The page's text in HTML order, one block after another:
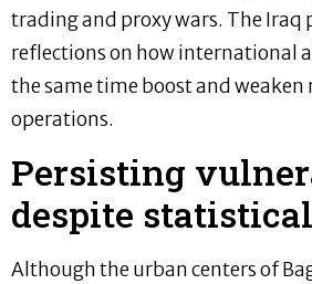
trading and proxy wars. The Iraq
reflections on how international
the same time boost and
operations.
Persisting
despite
Although the urban centers of